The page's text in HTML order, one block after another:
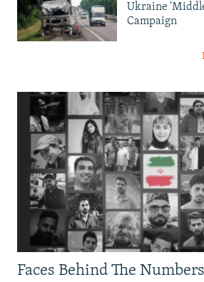
Ukraine
Campaign
Faces Behind The